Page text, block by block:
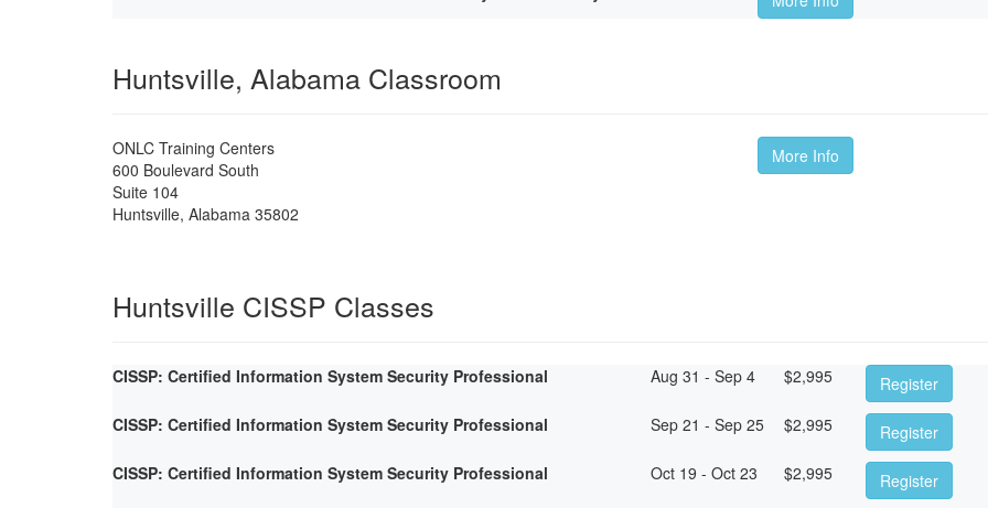
Huntsville, Alabama Classroom
ONLC Training Centers
600 Boulevard South
Suite 104
Huntsville, Alabama 35802
More Info
Huntsville CISSP Classes
CISSP: Certified Information System Security Professional Aug 31 - Sep 4 $2,995
Register
CISSP: Certified Information System Security Professional
Sep 21 - Sep 25 $2,995
Register
CISSP: Certified Information System Security Professional
Oct 19 - Oct 23 $2,995
Register